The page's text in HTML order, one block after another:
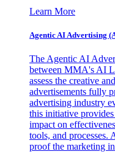
Learn More
Agentic AI Advertising
The Agentic AI
between MMA's AI
assess the creative
advertisements fully
advertising industry
this initiative
impact on
tools, and processes.
proof the marketing